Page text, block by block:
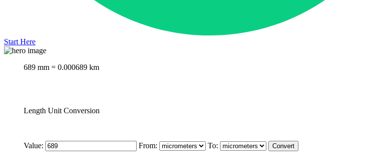
Start Here
689 mm = 0.000689 km
Length Unit Conversion
Value: From: To: